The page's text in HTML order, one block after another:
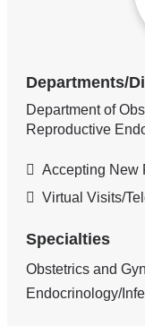
Departments/
Department of
Reproductive
Accepting New
Virtual Visits/
Specialties
Obstetrics and
Endocrinology/